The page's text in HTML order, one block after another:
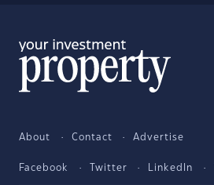
About Contact Advertise
Facebook Twitter LinkedIn